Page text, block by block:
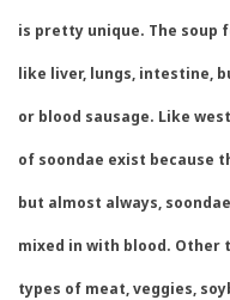
is pretty unique. The soup
like liver, lungs, intestine,
or blood sausage. Like
of soondae exist because
but almost always,
mixed in with blood. Other
types of meat, veggies,